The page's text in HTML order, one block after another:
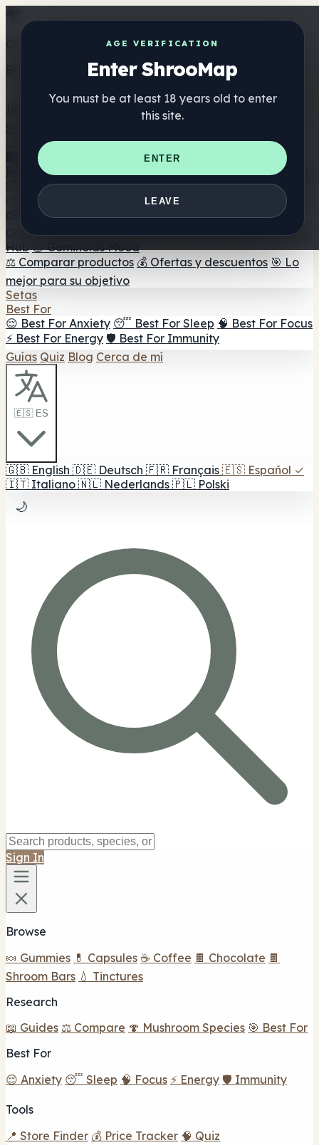
AGE VERIFICATION
Enter ShrooMap
You must be at least 18 years old to enter
this site.
ENTER
LEAVE
Get the ShrooMap app
Better than mobile web — one tap away
Directorio
🏢 Directorio de marcas
📍 Buscador de tiendas
Buscador de tiendas Smartshop
🛒 Headshops en línea
Suplementos
🍬 Gominolas de setas
💊 Cápsulas de setas
💧 Tinturas
de setas 🫙 Polvos de setas ☕ Café con setas 🍫
Chocolate con setas 💨 Mushroom Vapes 🍫 Shroom Bar
Hub 😌 Gominolas Mood
⚖️ Comparar productos 💰 Ofertas y descuentos 🎯 Lo
mejor para su objetivo
Setas
Best For
😌 Best For Anxiety 😴 Best For Sleep 🧠 Best For Focus
⚡ Best For Energy 🛡️ Best For Immunity
Guías Quiz Blog Cerca de mí
🇪🇸 ES
🇬🇧 English 🇩🇪 Deutsch 🇫🇷 Français 🇪🇸 Español ✓
🇮🇹 Italiano 🇳🇱 Nederlands 🇵🇱 Polski
🌙
Sign In
Browse
🍬 Gummies 💊 Capsules ☕ Coffee 🍫 Chocolate 🍫
Shroom Bars 💧 Tinctures
Research
📖 Guides ⚖️ Compare 🍄 Mushroom Species 🎯 Best For
Best For
😌 Anxiety 😴 Sleep 🧠 Focus ⚡ Energy 🛡️ Immunity
Tools
📍 Store Finder 💰 Price Tracker 🧠 Quiz